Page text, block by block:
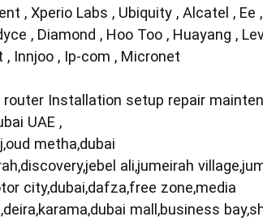
, Xperio Labs , Ubiquity , Alcatel , Ee
, Diamond , Hoo Too , Huayang ,
, Innjoo , Ip-com , Micronet
Installation setup repair
UAE ,
metha,dubai
ali,jumeirah
city,dubai,dafza,free zone,media
mall,business